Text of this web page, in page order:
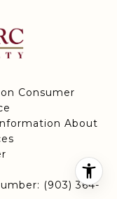
Consumer
About
(903) 364-